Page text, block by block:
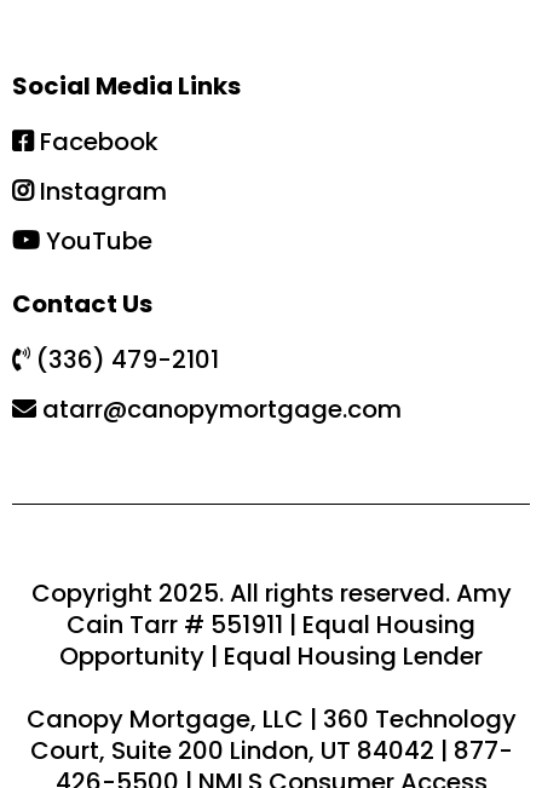
Social Media Links
Facebook
Instagram
YouTube
Contact Us
(336) 479-2101
atarr@canopymortgage.com
Copyright 2025. All rights reserved. Amy
Cain Tarr # 551911 | Equal Housing
Opportunity | Equal Housing Lender
Canopy Mortgage, LLC | 360 Technology
Court, Suite 200 Lindon, UT 84042 | 877-